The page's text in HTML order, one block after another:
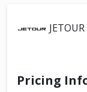
Pricing